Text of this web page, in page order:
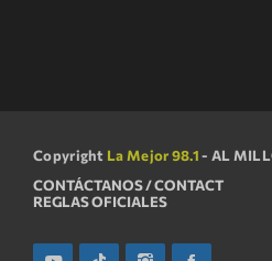
Copyright La Mejor 98.1- AL
CONTÁCTANOS / CONTACT
REGLAS OFICIALES